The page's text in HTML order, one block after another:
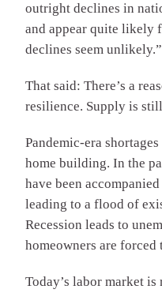
outright declines in
and appear quite likely
declines seem unlikely.”
That said: There’s a
resilience. Supply is
Pandemic-era
home building. In the
have been
leading to a flood of
Recession leads to
homeowners are forced
Today’s labor market